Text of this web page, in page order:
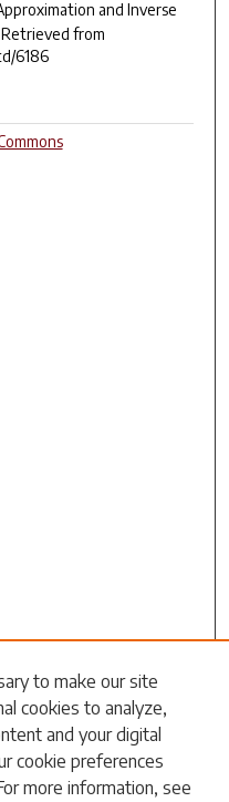
and Inverse
from
6186
to make our site
cookies to analyze,
and your digital
cookie preferences
more information, see